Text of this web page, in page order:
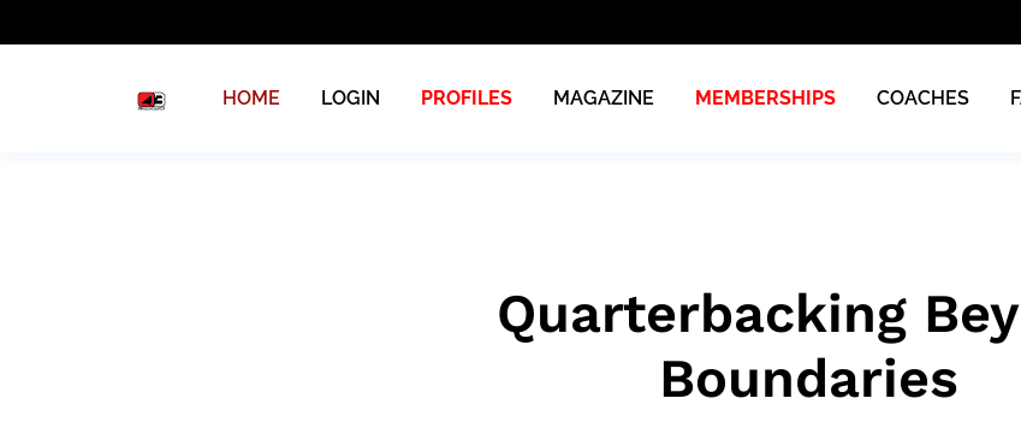
HOME LOGIN PROFILES MAGAZINE MEMBERSHIPS COACHES
Quarterbacking
Boundaries